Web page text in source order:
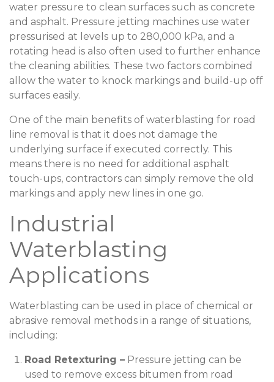
water pressure to clean surfaces such as concrete
and asphalt. Pressure jetting machines use water
pressurised at levels up to 280,000 kPa, and a
rotating head is also often used to further enhance
the cleaning abilities. These two factors combined
allow the water to knock markings and build-up off
surfaces easily.
One of the main benefits of waterblasting for road
line removal is that it does not damage the
underlying surface if executed correctly. This
means there is no need for additional asphalt
touch-ups, contractors can simply remove the old
markings and apply new lines in one go.
Industrial
Waterblasting
Applications
Waterblasting can be used in place of chemical or
abrasive removal methods in a range of situations,
including:
Road Retexturing – Pressure jetting can be
used to remove excess bitumen from road